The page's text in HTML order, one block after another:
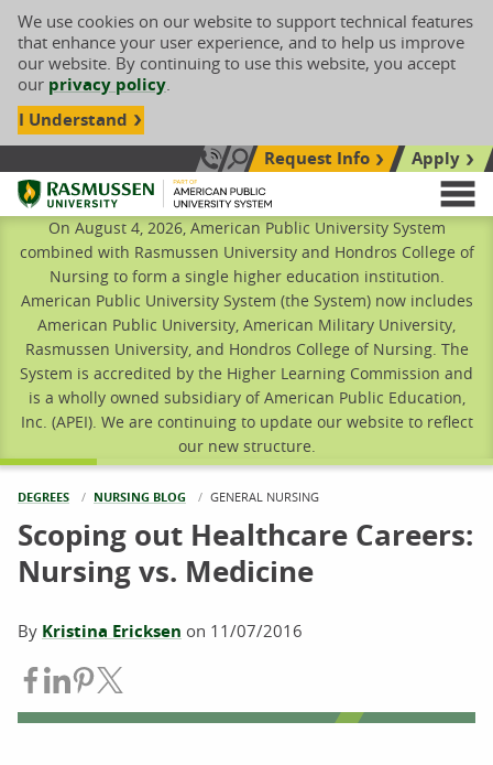
We use cookies on our website to support technical features
that enhance your user experience, and to help us improve
our website. By continuing to use this website, you accept
our privacy policy.
I Understand
Call Us: 833-606-1911
Search siteRequest Info
Apply
Rasmussen University
On August 4, 2026, American Public University System
combined with Rasmussen University and Hondros College of
Nursing to form a single higher education institution.
American Public University System (the System) now includes
American Public University, American Military University,
Rasmussen University, and Hondros College of Nursing. The
System is accredited by the Higher Learning Commission and
is a wholly owned subsidiary of American Public Education,
Inc. (APEI). We are continuing to update our website to reflect
our new structure.
DEGREES NURSING BLOG CURRENT:
GENERAL NURSING
Scoping out Healthcare Careers:
Nursing vs. Medicine
By Kristina Ericksen on 11/07/2016
Share on Facebook
Share on LinkedIn
Share on Pinterest